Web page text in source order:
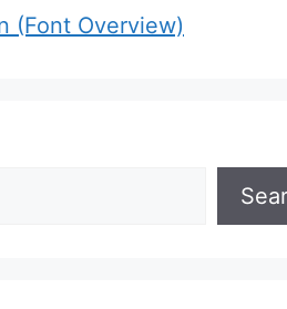
(Font Overview)